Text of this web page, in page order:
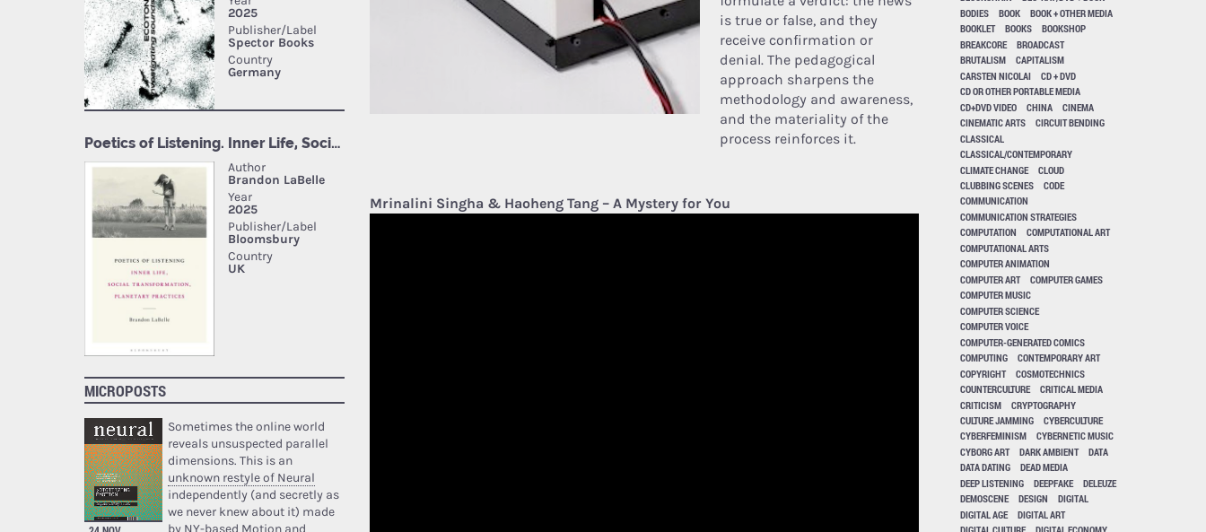
MICROPOSTS
Sometimes the online world
reveals unsuspected parallel
dimensions. This is an
unknown restyle of Neural
independently (and secretly as
we never knew about it) made
by NY-based Motion and
is true or false, and they
receive confirmation or
denial. The pedagogical
approach sharpens the
methodology and awareness,
and the materiality of the
process reinforces it.
Mrinalini Singha & Haoheng Tang – A Mystery for You
BODIES
BOOK
BOOK + OTHER MEDIA
BOOKLET
BOOKS
BOOKSHOP
BREAKCORE
BROADCAST
BRUTALISM
CAPITALISM
CARSTEN NICOLAI
CD + DVD
CD OR OTHER PORTABLE MEDIA
CD+DVD VIDEO
CHINA
CINEMA
CINEMATIC ARTS
CIRCUIT BENDING
CLASSICAL
CLASSICAL/CONTEMPORARY
CLIMATE CHANGE
CLOUD
CLUBBING SCENES
CODE
COMMUNICATION
COMMUNICATION STRATEGIES
COMPUTATION
COMPUTATIONAL ART
COMPUTATIONAL ARTS
COMPUTER ANIMATION
COMPUTER ART
COMPUTER GAMES
COMPUTER MUSIC
COMPUTER SCIENCE
COMPUTER VOICE
COMPUTER-GENERATED COMICS
COMPUTING
CONTEMPORARY ART
COPYRIGHT
COSMOTECHNICS
COUNTERCULTURE
CRITICAL MEDIA
CRITICISM
CRYPTOGRAPHY
CULTURE JAMMING
CYBERCULTURE
CYBERFEMINISM
CYBERNETIC MUSIC
CYBORG ART
DARK AMBIENT
DATA
DATA DATING
DEAD MEDIA
DEEP LISTENING
DEEPFAKE
DELEUZE
DEMOSCENE
DESIGN
DIGITAL
DIGITAL AGE
DIGITAL ART